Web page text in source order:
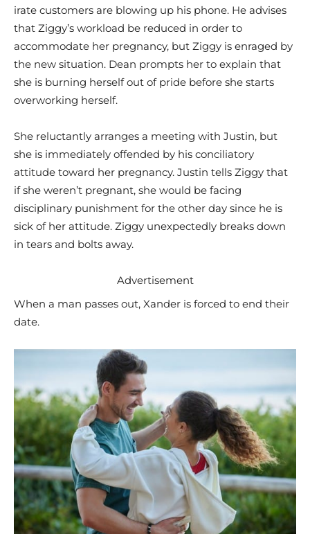
irate customers are blowing up his phone. He advises
that Ziggy’s workload be reduced in order to
accommodate her pregnancy, but Ziggy is enraged by
the new situation. Dean prompts her to explain that
she is burning herself out of pride before she starts
overworking herself.
She reluctantly arranges a meeting with Justin, but
she is immediately offended by his conciliatory
attitude toward her pregnancy. Justin tells Ziggy that
if she weren’t pregnant, she would be facing
disciplinary punishment for the other day since he is
sick of her attitude. Ziggy unexpectedly breaks down
in tears and bolts away.
Advertisement
When a man passes out, Xander is forced to end their
date.